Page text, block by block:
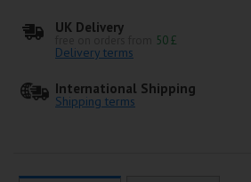
UK Delivery
50 £
Delivery terms
International Shipping
Shipping terms